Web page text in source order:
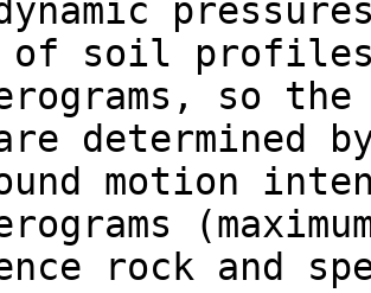
of soil
so the
determined
motion
rock and